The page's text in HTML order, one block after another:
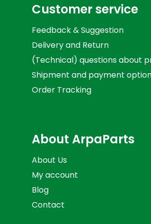
Customer service
Feedback & Suggestion
Delivery and Return
(Technical) questions about
Shipment and payment
Order Tracking
About ArpaParts
About Us
My account
Blog
Contact